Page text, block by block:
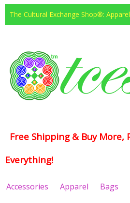
The Cultural Exchange Shop®:
Free Shipping & Buy More,
Everything!
Accessories Apparel Bags